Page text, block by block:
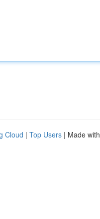
Cloud | Top Users | Made with